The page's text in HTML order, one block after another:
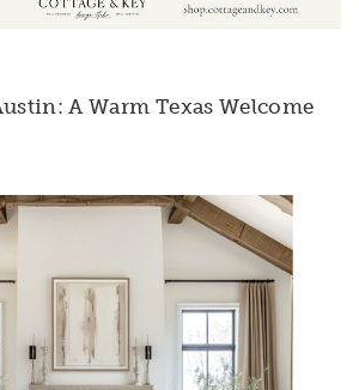
A Warm Texas Welcome